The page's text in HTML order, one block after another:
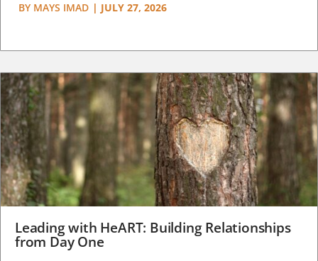
BY MAYS IMAD | JULY 27, 2026
Leading with HeART: Building Relationships
from Day One